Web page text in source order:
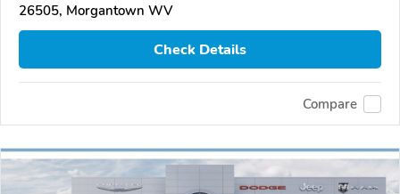
26505, Morgantown WV
Check Details
Compare